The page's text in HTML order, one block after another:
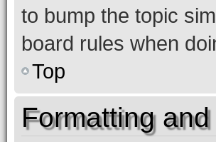
to bump the topic
board rules when
Top
Formatting